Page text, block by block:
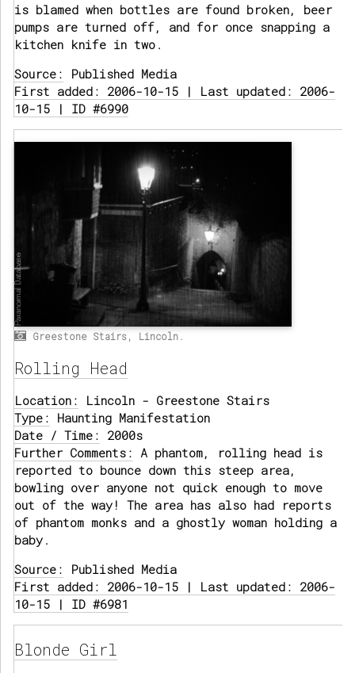
is blamed when bottles are found broken, beer
pumps are turned off, and for once snapping a
kitchen knife in two.
Source: Published Media
First added: 2006-10-15 | Last updated: 2006-
10-15 | ID #6990
Greestone Stairs, Lincoln.
Rolling Head
Location: Lincoln - Greestone Stairs
Type: Haunting Manifestation
Date / Time: 2000s
Further Comments: A phantom, rolling head is
reported to bounce down this steep area,
bowling over anyone not quick enough to move
out of the way! The area has also had reports
of phantom monks and a ghostly woman holding a
baby.
Source: Published Media
First added: 2006-10-15 | Last updated: 2006-
10-15 | ID #6981
Blonde Girl